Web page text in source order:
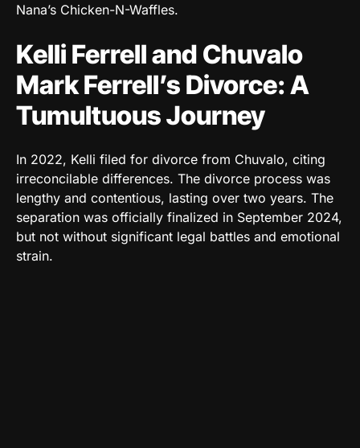
Nana’s Chicken-N-Waffles.
Kelli Ferrell and Chuvalo
Mark Ferrell’s Divorce: A
Tumultuous Journey
In 2022, Kelli filed for divorce from Chuvalo, citing
irreconcilable differences. The divorce process was
lengthy and contentious, lasting over two years. The
separation was officially finalized in September 2024,
but not without significant legal battles and emotional
strain.